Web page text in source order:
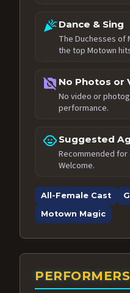
celebrationDance & Sing
The Duchesses of
the top Motown
no_photography No Photos or
No video or
performance.
child_care Suggested
Recommended for
Welcome.
All-Female Cast
Motown Magic
PERFORMERS